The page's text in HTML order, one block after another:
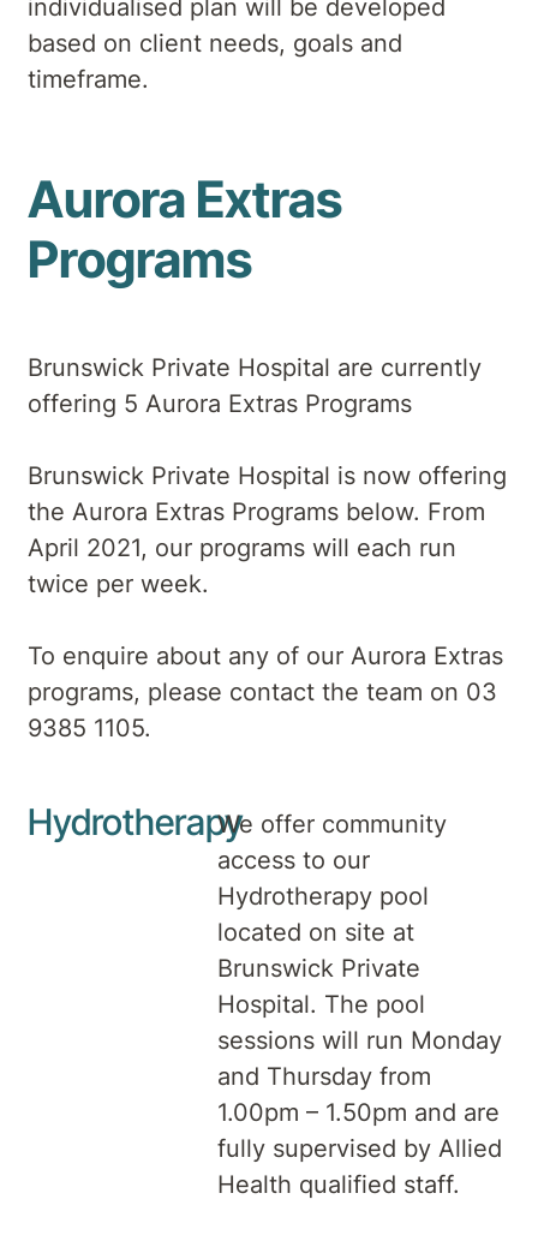
individualised plan will be developed
based on client needs, goals and
timeframe.
Aurora Extras
Programs
Brunswick Private Hospital are currently
offering 5 Aurora Extras Programs
Brunswick Private Hospital is now offering
the Aurora Extras Programs below. From
April 2021, our programs will each run
twice per week.
To enquire about any of our Aurora Extras
programs, please contact the team on 03
9385 1105.
HydrotherapyWe offer community
access to our
Hydrotherapy pool
located on site at
Brunswick Private
Hospital. The pool
sessions will run Monday
and Thursday from
1.00pm – 1.50pm and are
fully supervised by Allied
Health qualified staff.